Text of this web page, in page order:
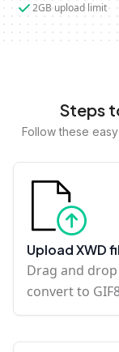
2GB upload limit
Steps
Follow these
Upload XWD
Drag and
convert to